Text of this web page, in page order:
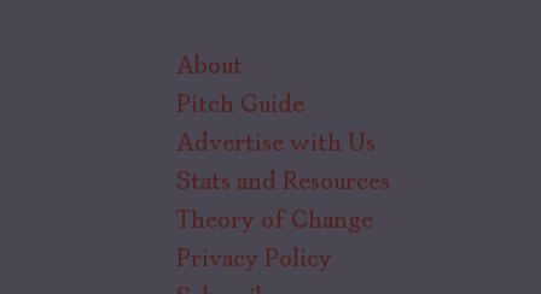
About
Pitch Guide
Advertise with Us
Stats and Resources
Theory of Change
Privacy Policy